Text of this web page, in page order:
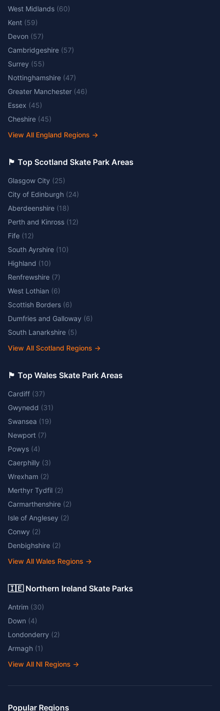
West Midlands (60)
Kent (59)
Devon (57)
Cambridgeshire (57)
Surrey (55)
Nottinghamshire (47)
Greater Manchester (46)
Essex (45)
Cheshire (45)
View All England Regions →
🏴󠁧󠁢󠁳󠁣󠁴󠁿 Top Scotland Skate Park Areas
Glasgow City (25)
City of Edinburgh (24)
Aberdeenshire (18)
Perth and Kinross (12)
Fife (12)
South Ayrshire (10)
Highland (10)
Renfrewshire (7)
West Lothian (6)
Scottish Borders (6)
Dumfries and Galloway (6)
South Lanarkshire (5)
View All Scotland Regions →
🏴󠁧󠁢󠁷󠁬󠁳󠁿 Top Wales Skate Park Areas
Cardiff (37)
Gwynedd (31)
Swansea (19)
Newport (7)
Powys (4)
Caerphilly (3)
Wrexham (2)
Merthyr Tydfil (2)
Carmarthenshire (2)
Isle of Anglesey (2)
Conwy (2)
Denbighshire (2)
View All Wales Regions →
🇮🇪 Northern Ireland Skate Parks
Antrim (30)
Down (4)
Londonderry (2)
Armagh (1)
View All NI Regions →
Popular Regions